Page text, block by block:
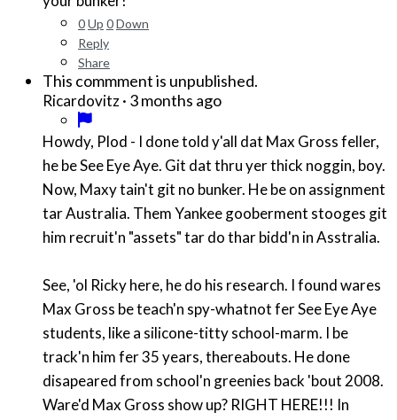
0Up 0Down
Reply
Share
This commment is unpublished.
Ricardovitz· 3 months ago
Howdy, Plod - I done told y'all dat Max Gross feller,
he be See Eye Aye. Git dat thru yer thick noggin, boy.
Now, Maxy tain't git no bunker. He be on assignment
tar Australia. Them Yankee gooberment stooges git
him recruit'n "assets" tar do thar bidd'n in Asstralia.
See, 'ol Ricky here, he do his research. I found wares
Max Gross be teach'n spy-whatnot fer See Eye Aye
students, like a silicone-titty school-marm. I be
track'n him fer 35 years, thereabouts. He done
disapeared from school'n greenies back 'bout 2008.
Ware'd Max Gross show up? RIGHT HERE!!! In